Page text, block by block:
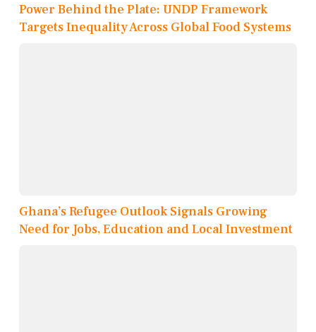
Power Behind the Plate: UNDP Framework
Targets Inequality Across Global Food Systems
Ghana’s Refugee Outlook Signals Growing
Need for Jobs, Education and Local Investment